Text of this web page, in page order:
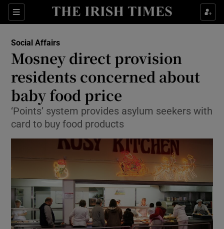
Sections
Show Culture sub sections
Show Technology sub sections
Show Motors sub sections
Social Affairs
Mosney direct provision
residents concerned about
baby food price
‘Points’ system provides asylum seekers with
card to buy food products